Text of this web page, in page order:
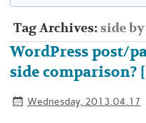
Tag Archives:side
WordPress post/
side comparison?
Wednesday, 2013.04.17